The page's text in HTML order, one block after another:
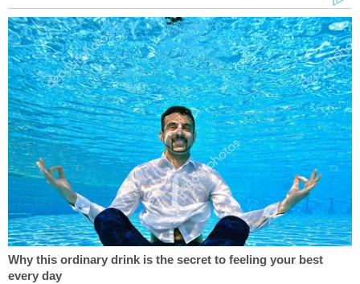
Allred to coordinate their strategies, now that
Cosby has been convicted.
"We believe that at the very least, this verdict is
going to pave the way in the civil cases, both ours
and [those of] the victims that Gloria Allred
represents," he said.
[Image via Mark Makela/Getty Images]